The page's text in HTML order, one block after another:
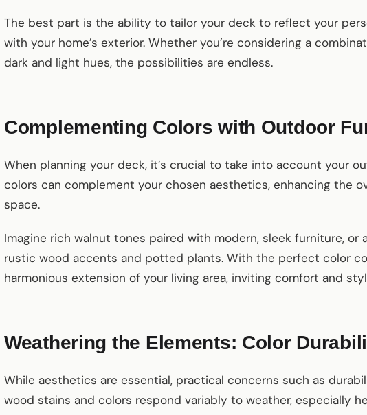
The best part is the ability to tailor your deck to reflect your
with your home’s exterior. Whether you’re considering a
dark and light hues, the possibilities are endless.
Complementing Colors with Outdoor
When planning your deck, it’s crucial to take into account your
colors can complement your chosen aesthetics, enhancing the
space.
Imagine rich walnut tones paired with modern, sleek furniture,
rustic wood accents and potted plants. With the perfect color
harmonious extension of your living area, inviting comfort and
Weathering the Elements: Color
While aesthetics are essential, practical concerns such as
wood stains and colors respond variably to weather, especially